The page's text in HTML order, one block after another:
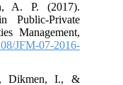
A. P. (2017).
Public-Private
Management,
JFM-07-2016-
Dikmen, I., &